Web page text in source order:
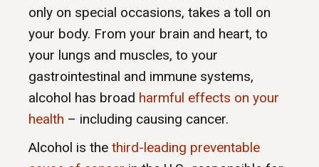
only on special occasions, takes a toll on
your body. From your brain and heart, to
your lungs and muscles, to your
gastrointestinal and immune systems,
alcohol has broad harmful effects on your
health – including causing cancer.
Alcohol is the third-leading preventable